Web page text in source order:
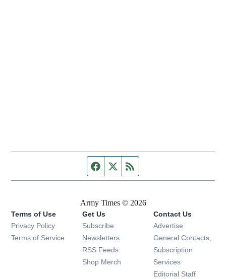
Facebook page
Twitter feed
Army Times © 2026
Terms of Use
Privacy Policy
Terms of Service
Get Us
Subscribe Opens in new window
Newsletters Opens in new window
RSS Feeds Opens in new window
Shop Merch Opens in new window
Contact Us
Advertise
General Contacts,
Subscription
Services
Editorial Staff